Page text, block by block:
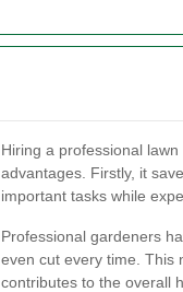
Hiring a professional
advantages. Firstly, it
important tasks while
Professional gardeners
even cut every time. This
contributes to the overall